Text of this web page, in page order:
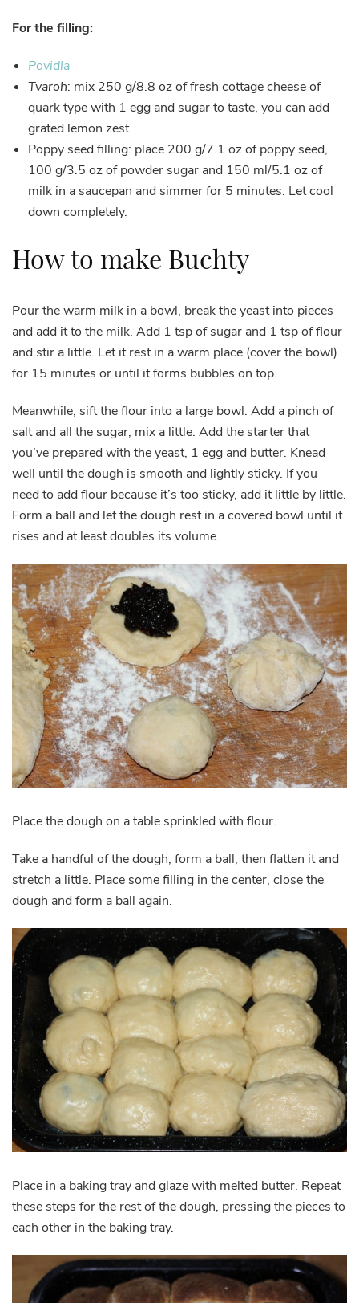
For the filling:
Povidla
Tvaroh: mix 250 g/8.8 oz of fresh cottage cheese of
quark type with 1 egg and sugar to taste, you can add
grated lemon zest
Poppy seed filling: place 200 g/7.1 oz of poppy seed,
100 g/3.5 oz of powder sugar and 150 ml/5.1 oz of
milk in a saucepan and simmer for 5 minutes. Let cool
down completely.
How to make Buchty
Pour the warm milk in a bowl, break the yeast into pieces
and add it to the milk. Add 1 tsp of sugar and 1 tsp of flour
and stir a little. Let it rest in a warm place (cover the bowl)
for 15 minutes or until it forms bubbles on top.
Meanwhile, sift the flour into a large bowl. Add a pinch of
salt and all the sugar, mix a little. Add the starter that
you’ve prepared with the yeast, 1 egg and butter. Knead
well until the dough is smooth and lightly sticky. If you
need to add flour because it’s too sticky, add it little by little.
Form a ball and let the dough rest in a covered bowl until it
rises and at least doubles its volume.
Place the dough on a table sprinkled with flour.
Take a handful of the dough, form a ball, then flatten it and
stretch a little. Place some filling in the center, close the
dough and form a ball again.
Place in a baking tray and glaze with melted butter. Repeat
these steps for the rest of the dough, pressing the pieces to
each other in the baking tray.